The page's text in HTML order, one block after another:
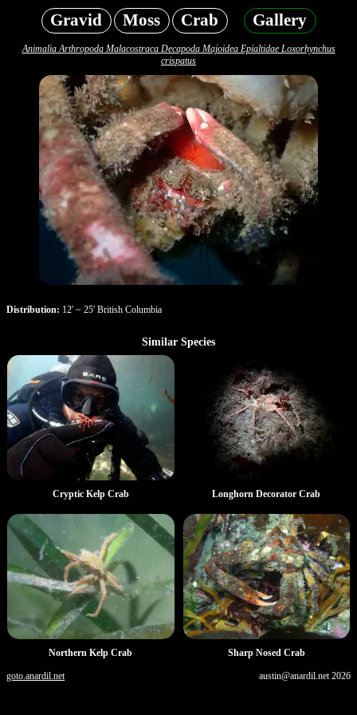
Gravid Moss Crab Gallery
Animalia Arthropoda Malacostraca Decapoda Majoidea Epialtidae Loxorhynchus
crispatus
Distribution: 12' ~ 25' British Columbia
Similar Species
Cryptic Kelp Crab Longhorn Decorator Crab
Northern Kelp Crab Sharp Nosed Crab
goto.anardil.net austin@anardil.net2026